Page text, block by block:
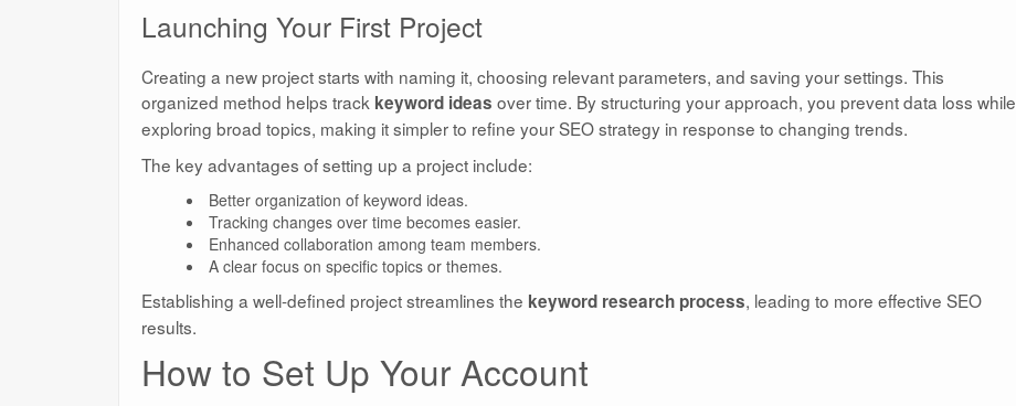
Launching Your First Project
Creating a new project starts with naming it, choosing relevant parameters, and saving your settings. This
organized method helps track keyword ideas over time. By structuring your approach, you prevent data loss while
exploring broad topics, making it simpler to refine your SEO strategy in response to changing trends.
The key advantages of setting up a project include:
Better organization of keyword ideas.
Tracking changes over time becomes easier.
Enhanced collaboration among team members.
A clear focus on specific topics or themes.
Establishing a well-defined project streamlines the keyword research process, leading to more effective SEO
results.
How to Set Up Your Account